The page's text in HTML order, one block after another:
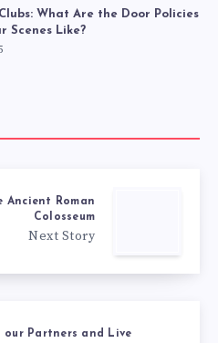
What Are the Door Policies
Scenes Like?
Ancient Roman
Colosseum
Next Story
our Partners and Live